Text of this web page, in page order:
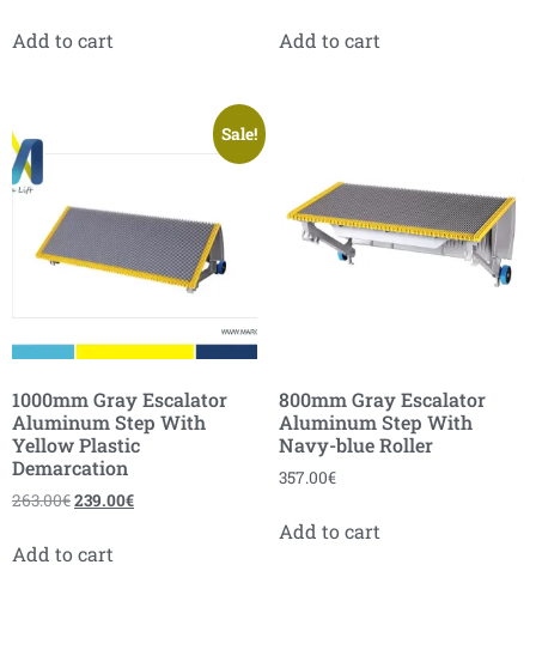
Add to cart Add to cart
Sale!
1000mm Gray Escalator
Aluminum Step With
Yellow Plastic
Demarcation
263.00€239.00€
Add to cart
800mm Gray Escalator
Aluminum Step With
Navy-blue Roller
357.00€
Add to cart